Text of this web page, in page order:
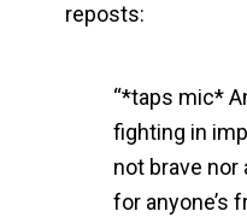
reposts:
“*taps mic*
fighting in
not brave nor
for anyone’s